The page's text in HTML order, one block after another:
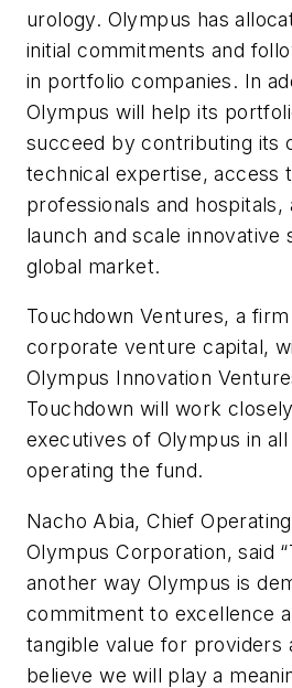
urology. Olympus has
initial commitments and
in portfolio companies. In
Olympus will help its
succeed by contributing its
technical expertise, access
professionals and hospitals,
launch and scale innovative
global market.
Touchdown Ventures, a
corporate venture capital,
Olympus Innovation
Touchdown will work
executives of Olympus in
operating the fund.
Nacho Abia, Chief
Olympus Corporation, said
another way Olympus is
commitment to excellence
tangible value for providers
believe we will play a